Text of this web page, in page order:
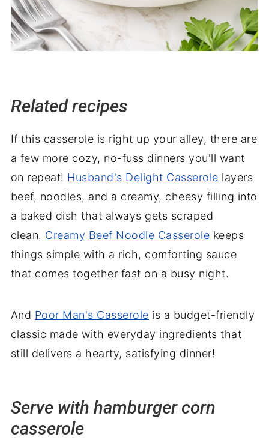
Related recipes
If this casserole is right up your alley, there are
a few more cozy, no-fuss dinners you'll want
on repeat! Husband's Delight Casserole layers
beef, noodles, and a creamy, cheesy filling into
a baked dish that always gets scraped
clean. Creamy Beef Noodle Casserole keeps
things simple with a rich, comforting sauce
that comes together fast on a busy night.
And Poor Man's Casserole is a budget-friendly
classic made with everyday ingredients that
still delivers a hearty, satisfying dinner!
Serve with hamburger corn
casserole